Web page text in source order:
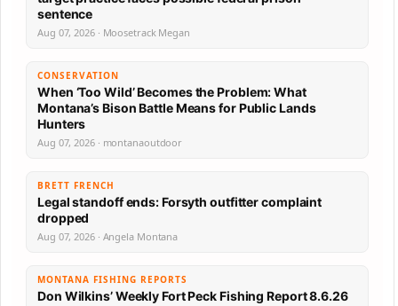
sentence
Aug 07, 2026 · Moosetrack Megan
CONSERVATION
When ‘Too Wild’ Becomes the Problem: What
Montana’s Bison Battle Means for Public Lands
Hunters
Aug 07, 2026 · montanaoutdoor
BRETT FRENCH
Legal standoff ends: Forsyth outfitter complaint
dropped
Aug 07, 2026 · Angela Montana
MONTANA FISHING REPORTS
Don Wilkins’ Weekly Fort Peck Fishing Report 8.6.26